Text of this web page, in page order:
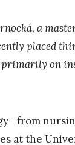
a
placed
primarily on
at the